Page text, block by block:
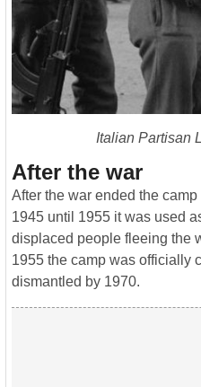
Italian Partisan
After the war
After the war ended the
1945 until 1955 it was used
displaced people fleeing the
1955 the camp was officially
dismantled by 1970.